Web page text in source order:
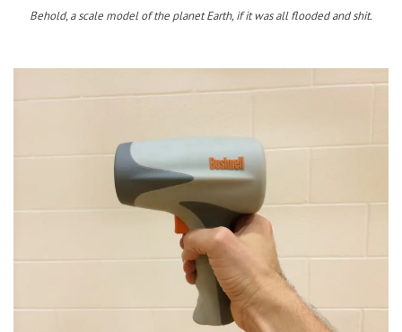
Behold, a scale model of the planet Earth, if it was all flooded and shit.